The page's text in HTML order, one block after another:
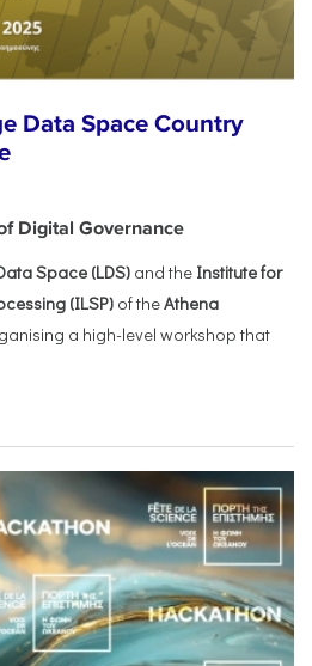
Data Space Country
Digital Governance
Space (LDS) and the Institute for
(ILSP) of theAthena
a high-level workshop that